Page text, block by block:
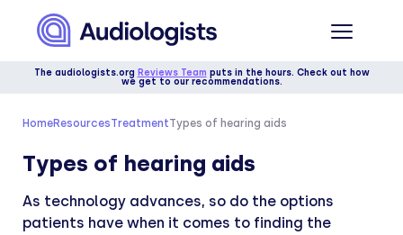
The audiologists.org Reviews Team puts in the hours. Check out how
we get to our recommendations.
HomeResourcesTreatmentTypes of hearing aids
Types of hearing aids
As technology advances, so do the options
patients have when it comes to finding the